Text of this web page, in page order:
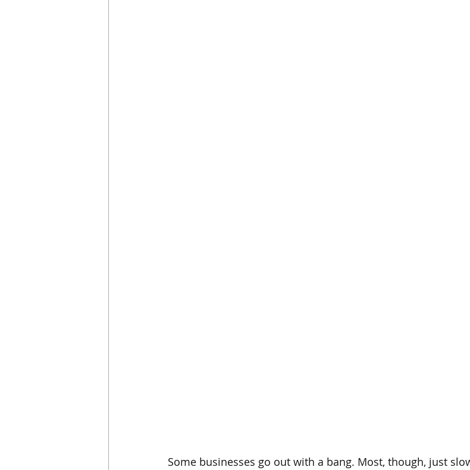
Some businesses go out with a bang. Most, though, just